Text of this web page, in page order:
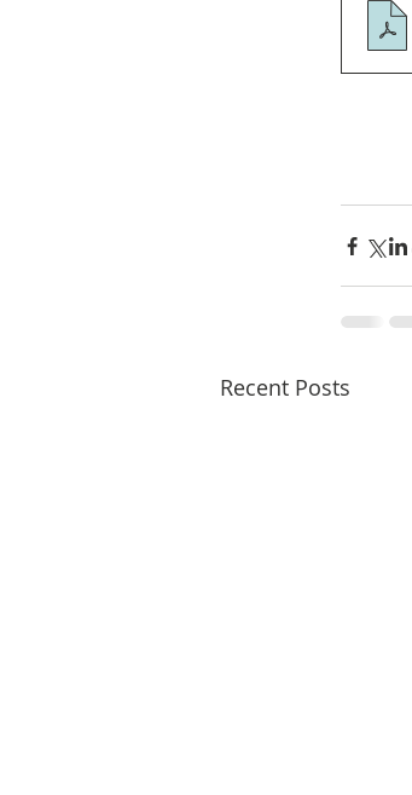
Recent Posts